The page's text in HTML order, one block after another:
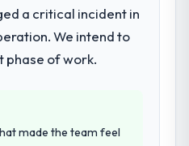
a critical incident in
We intend to
phase of work.
made the team feel